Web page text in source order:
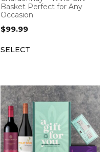
Basket Perfect for Any
Occasion
$99.99
SELECT